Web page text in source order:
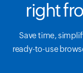
right
Save time,
ready-to-use